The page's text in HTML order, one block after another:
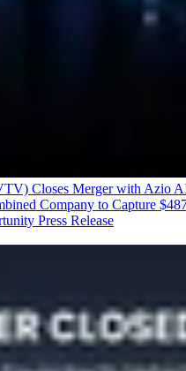
Closes Merger with Azio
Company to Capture
Press Release